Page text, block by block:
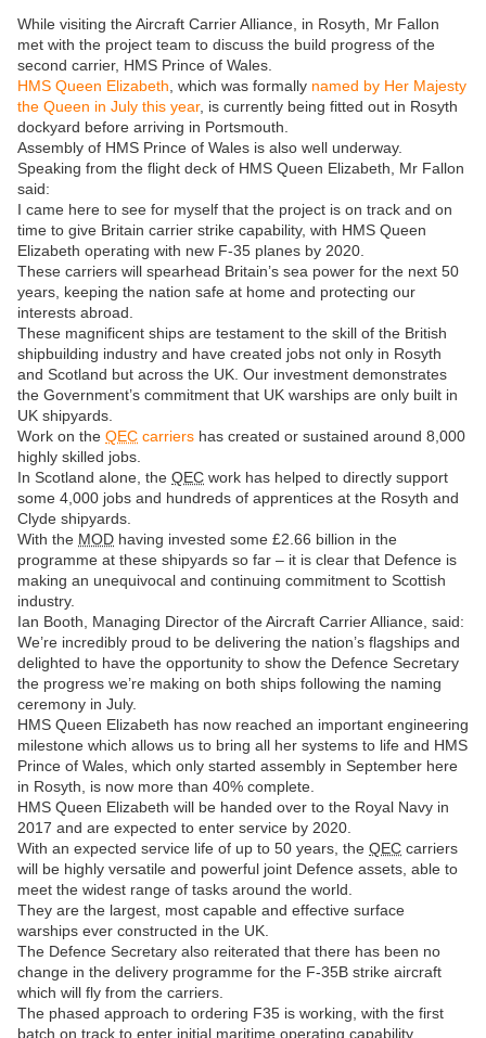
While visiting the Aircraft Carrier Alliance, in Rosyth, Mr Fallon
met with the project team to discuss the build progress of the
second carrier, HMS Prince of Wales.
HMS Queen Elizabeth , which was formally named by Her Majesty
the Queen in July this year, is currently being fitted out in Rosyth
dockyard before arriving in Portsmouth.
Assembly of HMS Prince of Wales is also well underway.
Speaking from the flight deck of HMS Queen Elizabeth, Mr Fallon
said:
I came here to see for myself that the project is on track and on
time to give Britain carrier strike capability, with HMS Queen
Elizabeth operating with new F-35 planes by 2020.
These carriers will spearhead Britain’s sea power for the next 50
years, keeping the nation safe at home and protecting our
interests abroad.
These magnificent ships are testament to the skill of the British
shipbuilding industry and have created jobs not only in Rosyth
and Scotland but across the UK. Our investment demonstrates
the Government’s commitment that UK warships are only built in
UK shipyards.
Work on the QEC carriers has created or sustained around 8,000
highly skilled jobs.
In Scotland alone, the QEC work has helped to directly support
some 4,000 jobs and hundreds of apprentices at the Rosyth and
Clyde shipyards.
With the MOD having invested some £2.66 billion in the
programme at these shipyards so far – it is clear that Defence is
making an unequivocal and continuing commitment to Scottish
industry.
Ian Booth, Managing Director of the Aircraft Carrier Alliance, said:
We’re incredibly proud to be delivering the nation’s flagships and
delighted to have the opportunity to show the Defence Secretary
the progress we’re making on both ships following the naming
ceremony in July.
HMS Queen Elizabeth has now reached an important engineering
milestone which allows us to bring all her systems to life and HMS
Prince of Wales, which only started assembly in September here
in Rosyth, is now more than 40% complete.
HMS Queen Elizabeth will be handed over to the Royal Navy in
2017 and are expected to enter service by 2020.
With an expected service life of up to 50 years, the QEC carriers
will be highly versatile and powerful joint Defence assets, able to
meet the widest range of tasks around the world.
They are the largest, most capable and effective surface
warships ever constructed in the UK.
The Defence Secretary also reiterated that there has been no
change in the delivery programme for the F-35B strike aircraft
which will fly from the carriers.
The phased approach to ordering F35 is working, with the first
batch on track to enter initial maritime operating capability